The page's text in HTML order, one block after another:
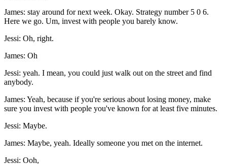
James: stay around for next week. Okay. Strategy number 5 0 6.
Here we go. Um, invest with people you barely know.
Jessi: Oh, right.
James: Oh
Jessi: yeah. I mean, you could just walk out on the street and find
anybody.
James: Yeah, because if you're serious about losing money, make
sure you invest with people you've known for at least five minutes.
Jessi: Maybe.
James: Maybe, yeah. Ideally someone you met on the internet.
Jessi: Ooh,